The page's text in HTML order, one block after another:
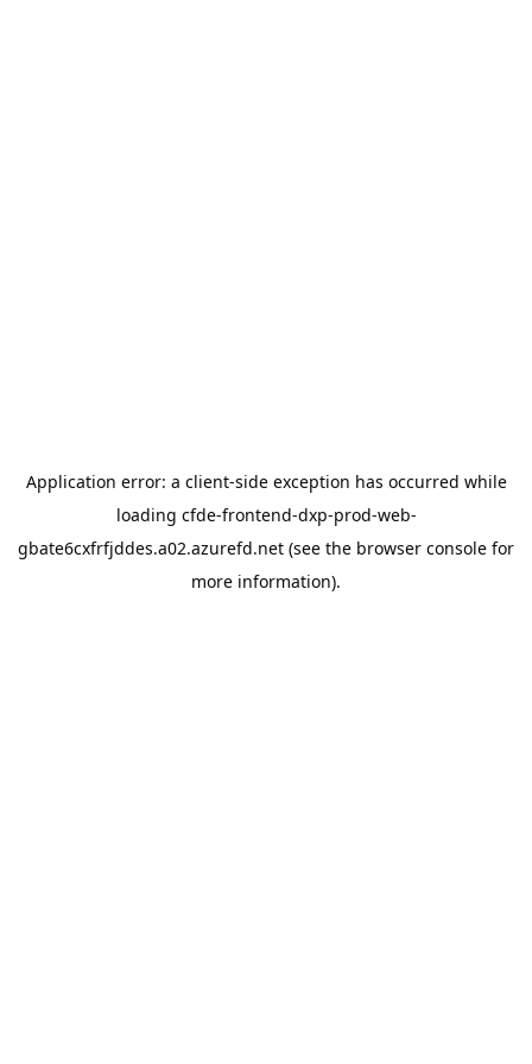
Application error: a client-side exception has occurred while
loading cfde-frontend-dxp-prod-web-
gbate6cxfrfjddes.a02.azurefd.net (see the browser console for
more information).